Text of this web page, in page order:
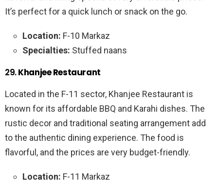
It’s perfect for a quick lunch or snack on the go.
Location: F-10 Markaz
Specialties: Stuffed naans
29.Khanjee Restaurant
Located in the F-11 sector, Khanjee Restaurant is
known for its affordable BBQ and Karahi dishes. The
rustic decor and traditional seating arrangement add
to the authentic dining experience. The food is
flavorful, and the prices are very budget-friendly.
Location: F-11 Markaz